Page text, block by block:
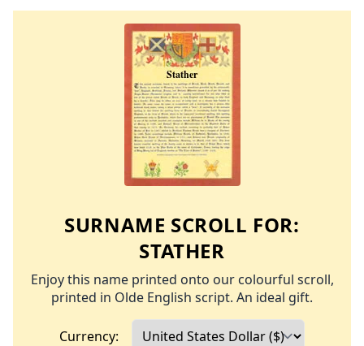
SURNAME SCROLL FOR:
STATHER
Enjoy this name printed onto our colourful scroll,
printed in Olde English script. An ideal gift.
Currency: